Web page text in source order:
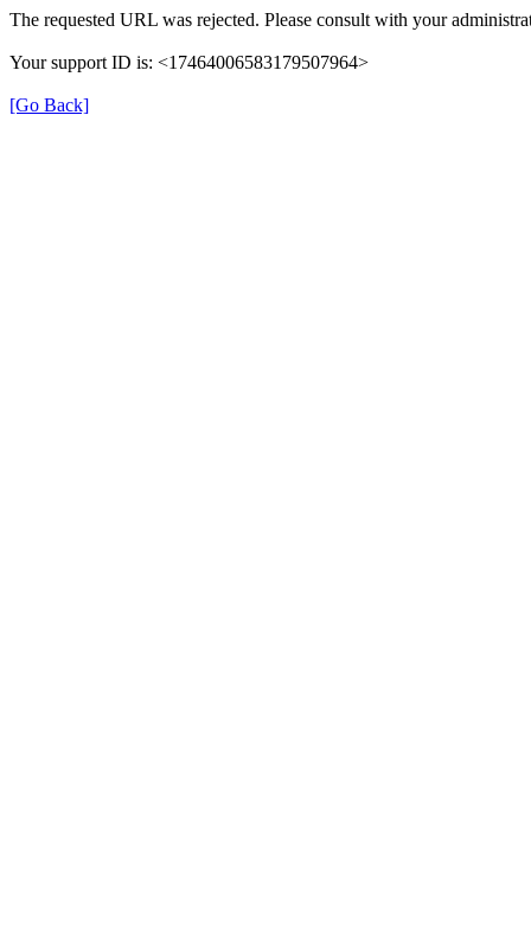
The requested URL was rejected. Please consult with your
Your support ID is: <17464006583179507964>
[Go Back]